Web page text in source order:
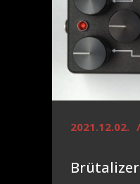
2021.12.02.
Brütalizer